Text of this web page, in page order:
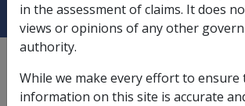
According to Division 11A of
pension bonus bereavement payment
the surviving partner of a deceased
in the assessment of claims. It does
views or opinions of any other
authority.
While we make every effort to ensure
information on this site is accurate